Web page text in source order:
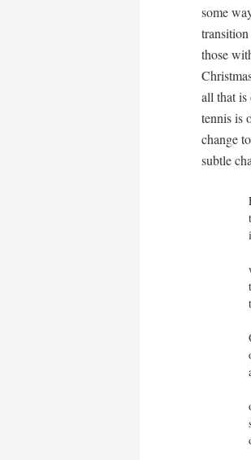
some
those
all that is
tennis is
change
subtle